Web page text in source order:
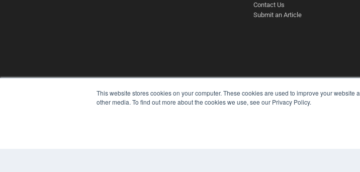
This website stores cookies on your computer. These cookies are used to improve your
other media. To find out more about the cookies we use, see our Privacy Policy.
Contact Us
Submit an Article